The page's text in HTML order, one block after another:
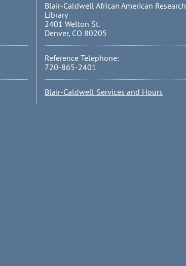
Blair-Caldwell African American Research
Library
2401 Welton St.
Denver, CO 80205
Reference Telephone:
720-865-2401
Blair-Caldwell Services and Hours